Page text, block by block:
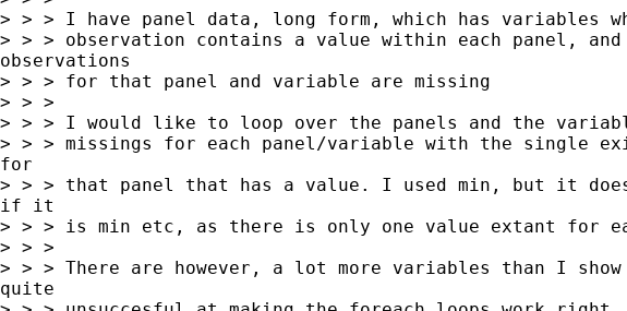
> > > I have panel data, long form, which has variables
> > > observation contains a value within each panel,
observations
> > > for that panel and variable are missing
> > >
> > > I would like to loop over the panels and the
> > > missings for each panel/variable with the single
for
> > > that panel that has a value. I used min, but it
if it
> > > is min etc, as there is only one value extant for
> > >
> > > There are however, a lot more variables than I
quite